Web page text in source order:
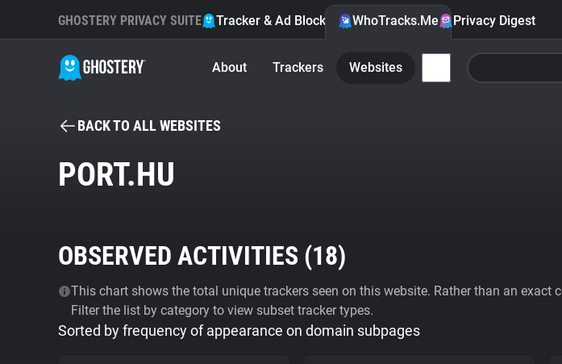
GHOSTERY PRIVACY SUITE Tracker & Ad Blocker WhoTracks.Me Privacy Digest
About Trackers Websites
BACK TO ALL WEBSITES
PORT.HU
OBSERVED ACTIVITIES (18)
This chart shows the total unique trackers seen on this website. Rather than an
Filter the list by category to view subset tracker types.
Sorted by frequency of appearance on domain subpages